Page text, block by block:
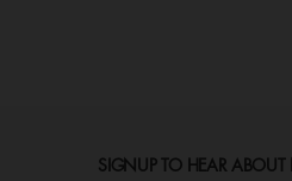
SIGNUP TO HEAR ABOUT